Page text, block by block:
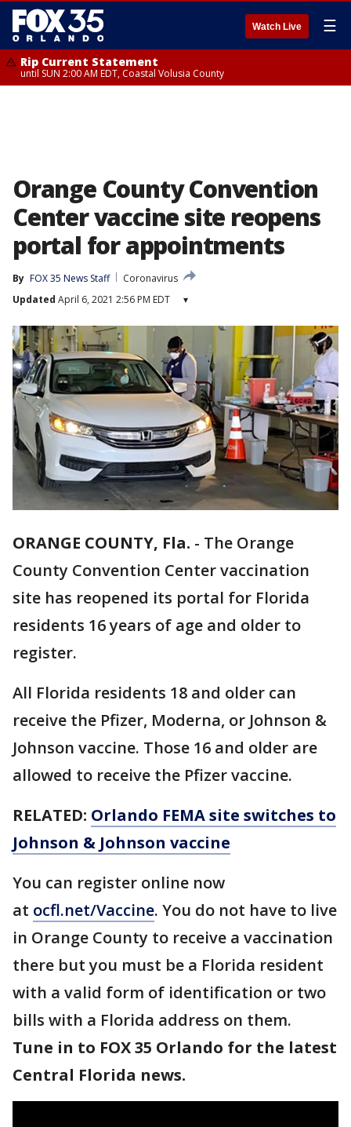
Watch Live ☰
Rip Current Statement
until SUN 2:00 AM EDT, Coastal Volusia County
Orange County Convention
Center vaccine site reopens
portal for appointments
By FOX 35 News Staff
Coronavirus
Updated April 6, 2021 2:56 PM EDT ▾
ORANGE COUNTY, Fla. - The Orange
County Convention Center vaccination
site has reopened its portal for Florida
residents 16 years of age and older to
register.
All Florida residents 18 and older can
receive the Pfizer, Moderna, or Johnson &
Johnson vaccine. Those 16 and older are
allowed to receive the Pfizer vaccine.
RELATED: Orlando FEMA site switches to
Johnson & Johnson vaccine
You can register online now
at ocfl.net/Vaccine. You do not have to live
in Orange County to receive a vaccination
there but you must be a Florida resident
with a valid form of identification or two
bills with a Florida address on them.
Tune in to FOX 35 Orlando for the latest
Central Florida news.